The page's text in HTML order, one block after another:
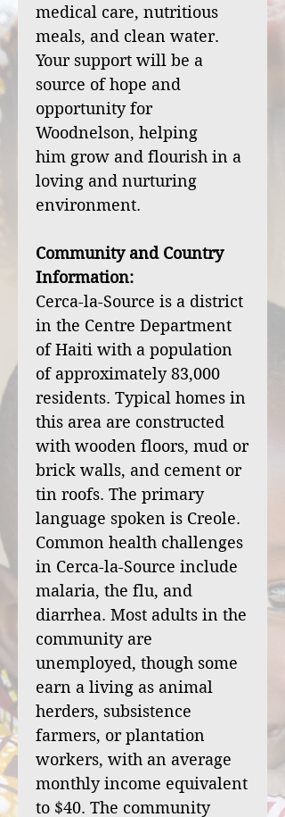
medical care, nutritious
meals, and clean water.
Your support will be a
source of hope and
opportunity for
Woodnelson, helping
him grow and flourish in a
loving and nurturing
environment.
Community and Country
Information:
Cerca-la-Source is a district
in the Centre Department
of Haiti with a population
of approximately 83,000
residents. Typical homes in
this area are constructed
with wooden floors, mud or
brick walls, and cement or
tin roofs. The primary
language spoken is Creole.
Common health challenges
in Cerca-la-Source include
malaria, the flu, and
diarrhea. Most adults in the
community are
unemployed, though some
earn a living as animal
herders, subsistence
farmers, or plantation
workers, with an average
monthly income equivalent
to $40. The community